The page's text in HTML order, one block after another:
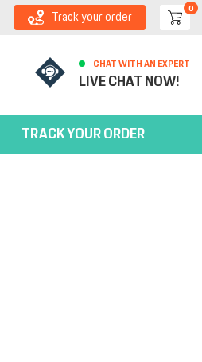
Track your order 0
CHAT WITH AN EXPERT
LIVE CHAT NOW!
TRACK YOUR ORDER